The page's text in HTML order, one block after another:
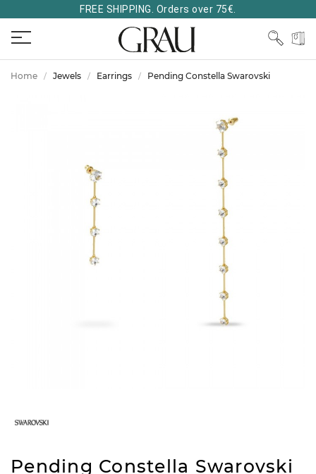
FREE SHIPPING. Orders over 75€.
Home Jewels Earrings Pending Constella Swarovski
Pending Constella Swarovski